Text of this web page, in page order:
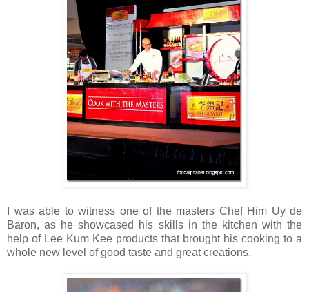
I was able to witness one of the masters Chef Him Uy de
Baron, as he showcased his skills in the kitchen with the
help of Lee Kum Kee products that brought his cooking to a
whole new level of good taste and great creations.